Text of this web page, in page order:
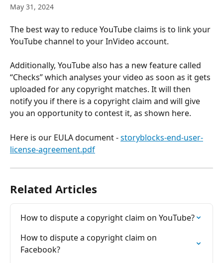
May 31, 2024
The best way to reduce YouTube claims is to link your
YouTube channel to your InVideo account.
Additionally, YouTube also has a new feature called
“Checks” which analyses your video as soon as it gets
uploaded for any copyright matches. It will then
notify you if there is a copyright claim and will give
you an opportunity to contest it, as shown here.
Here is our EULA document - storyblocks-end-user-
license-agreement.pdf
Related Articles
How to dispute a copyright claim on YouTube?
How to dispute a copyright claim on
Facebook?